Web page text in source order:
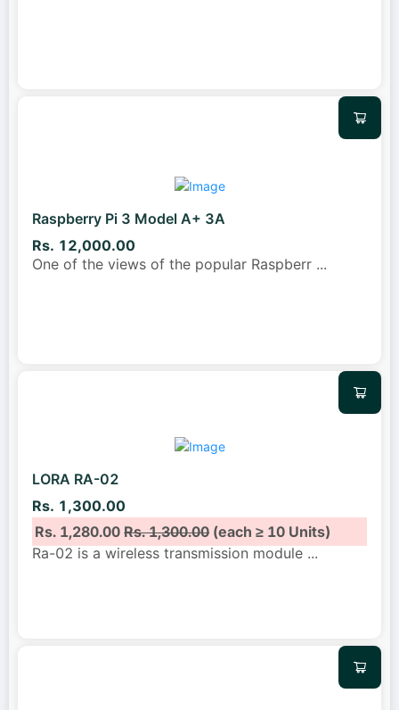
Raspberry Pi 3 Model A+ 3A
Rs. 12,000.00
One of the views of the popular Raspberr ...
LORA RA-02
Rs. 1,300.00
Rs. 1,280.00Rs. 1,300.00(each ≥ 10 Units)
Ra-02 is a wireless transmission module ...